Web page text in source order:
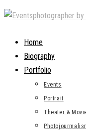
Skip
contentHome
Biography
Portfolio
Events
Portrait
Theater &